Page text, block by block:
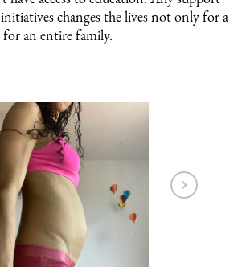
changes the lives not only for a
an entire family.